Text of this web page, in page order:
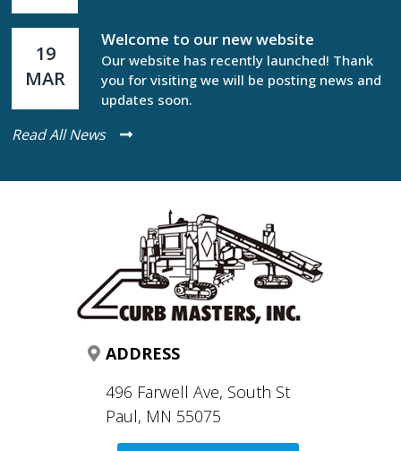
19
MAR
Welcome to our new website
Our website has recently launched! Thank
you for visiting we will be posting news and
updates soon.
Read All News
ADDRESS
496 Farwell Ave, South St
Paul, MN 55075